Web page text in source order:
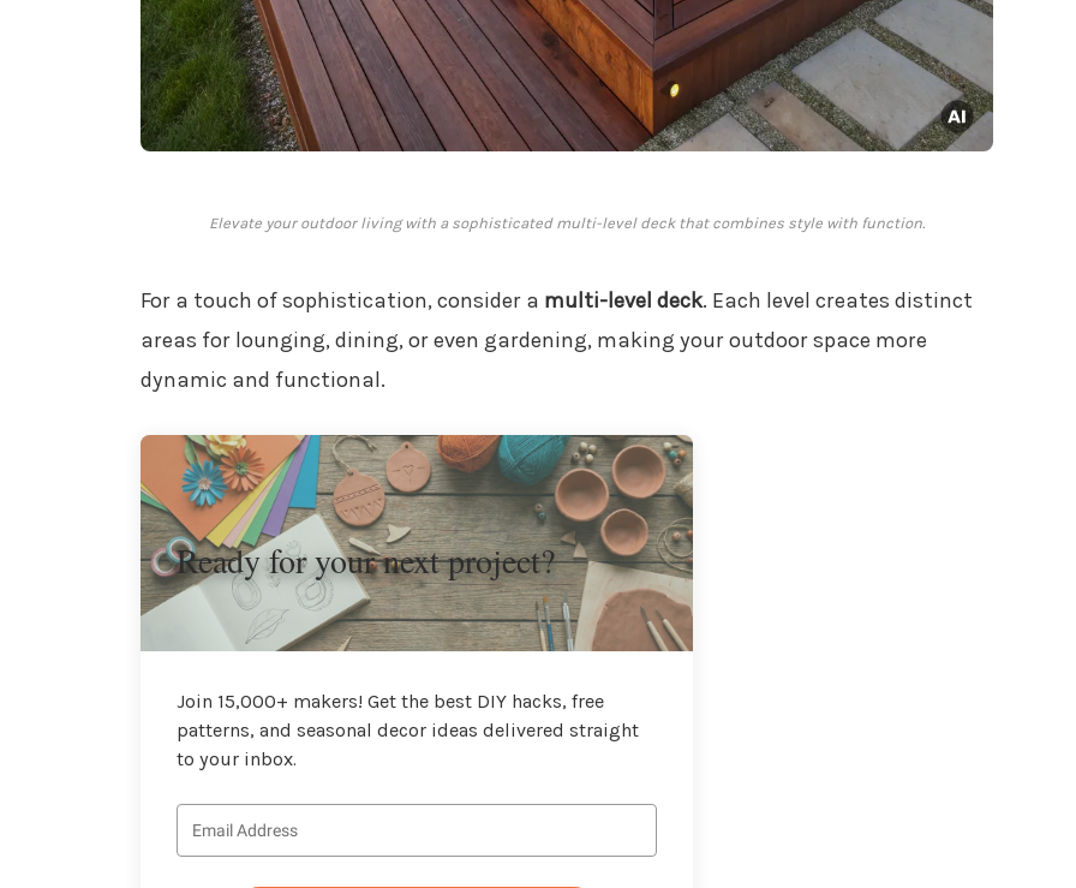
Elevate your outdoor living with a sophisticated multi-level deck that combines style with function.
For a touch of sophistication, consider a multi-level deck. Each level creates distinct
areas for lounging, dining, or even gardening, making your outdoor space more
dynamic and functional.
Ready for your next project?
Join 15,000+ makers! Get the best DIY hacks, free
patterns, and seasonal decor ideas delivered straight
to your inbox.